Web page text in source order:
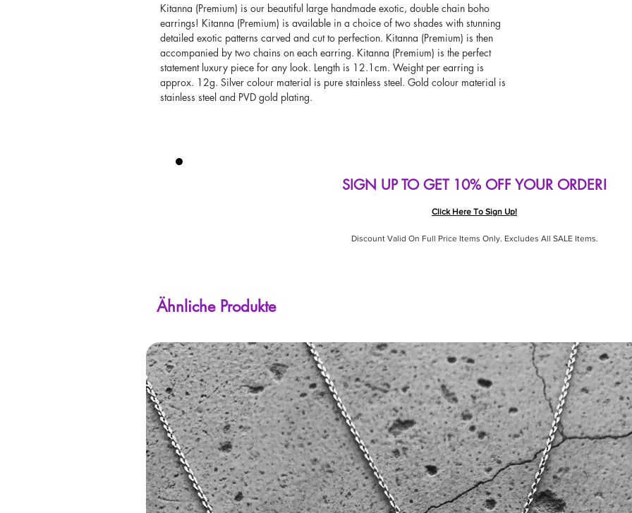
Kitanna (Premium) is our beautiful large handmade exotic, double chain boho
earrings! Kitanna (Premium) is available in a choice of two shades with stunning
detailed exotic patterns carved and cut to perfection. Kitanna (Premium) is then
accompanied by two chains on each earring. Kitanna (Premium) is the perfect
statement luxury piece for any look. Length is 12.1cm. Weight per earring is
approx. 12g. Silver colour material is pure stainless steel. Gold colour material is
stainless steel and PVD gold plating.
SIGN UP TO GET 10% OFF YOUR ORDER!
Click Here To Sign Up!
Discount Valid On Full Price Items Only. Excludes All SALE Items.
Ähnliche Produkte